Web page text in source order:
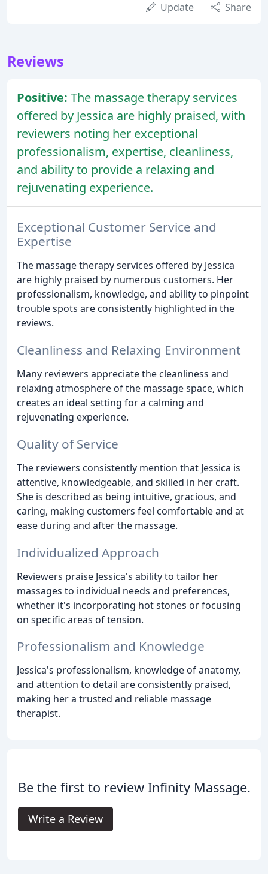
Update Share
Reviews
Positive: The massage therapy services
offered by Jessica are highly praised, with
reviewers noting her exceptional
professionalism, expertise, cleanliness,
and ability to provide a relaxing and
rejuvenating experience.
Exceptional Customer Service and
Expertise
The massage therapy services offered by Jessica
are highly praised by numerous customers. Her
professionalism, knowledge, and ability to pinpoint
trouble spots are consistently highlighted in the
reviews.
Cleanliness and Relaxing Environment
Many reviewers appreciate the cleanliness and
relaxing atmosphere of the massage space, which
creates an ideal setting for a calming and
rejuvenating experience.
Quality of Service
The reviewers consistently mention that Jessica is
attentive, knowledgeable, and skilled in her craft.
She is described as being intuitive, gracious, and
caring, making customers feel comfortable and at
ease during and after the massage.
Individualized Approach
Reviewers praise Jessica's ability to tailor her
massages to individual needs and preferences,
whether it's incorporating hot stones or focusing
on specific areas of tension.
Professionalism and Knowledge
Jessica's professionalism, knowledge of anatomy,
and attention to detail are consistently praised,
making her a trusted and reliable massage
therapist.
Be the first to review Infinity Massage.
Write a Review